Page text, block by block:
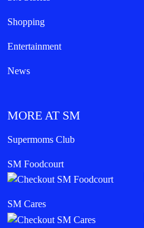
Shopping
Entertainment
News
MORE AT SM
Supermoms Club
SM Foodcourt
SM Cares